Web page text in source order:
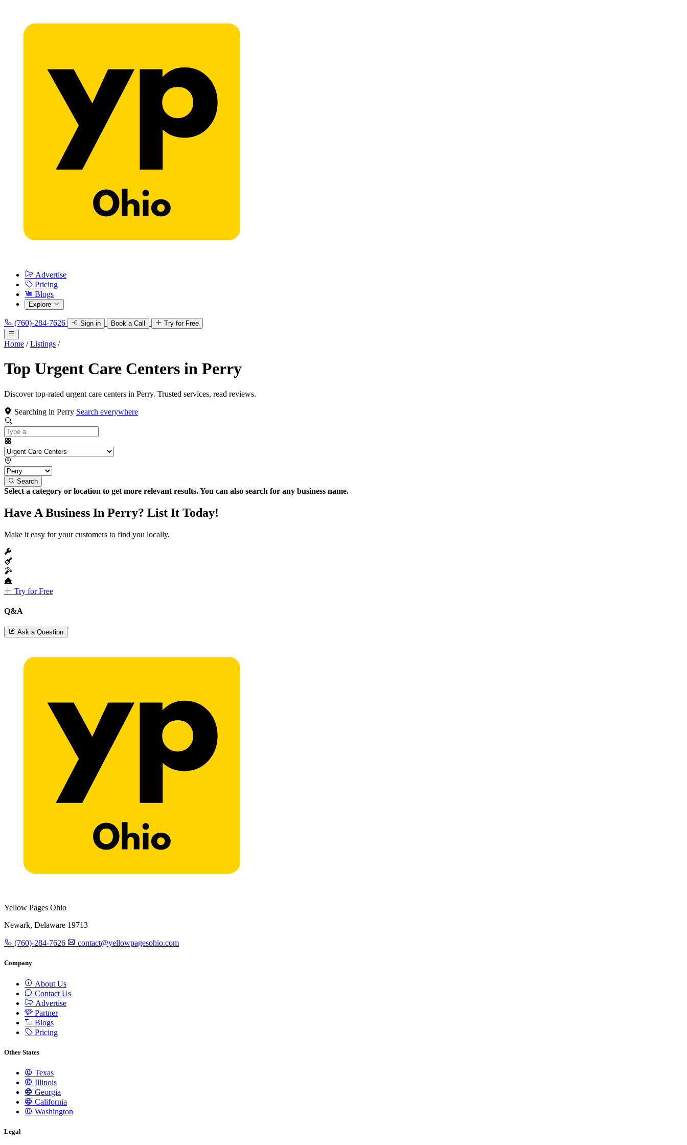
Advertise
Pricing
Blogs
Explore
(760)-284-7626 Sign in Book a Call Try for Free
Home / Listings /
Top Urgent Care Centers in Perry
Discover top-rated urgent care centers in Perry. Trusted services, read reviews.
Searching in Perry Search everywhere
Search
Select a category or location to get more relevant results. You can also search for any business name.
Have A Business In Perry? List It Today!
Make it easy for your customers to find you locally.
Try for Free
Q&A
Ask a Question
Yellow Pages Ohio
Newark, Delaware 19713
(760)-284-7626 contact@yellowpagesohio.com
Company
About Us
Contact Us
Advertise
Partner
Blogs
Pricing
Other States
Texas
Illinois
Georgia
California
Washington
Legal